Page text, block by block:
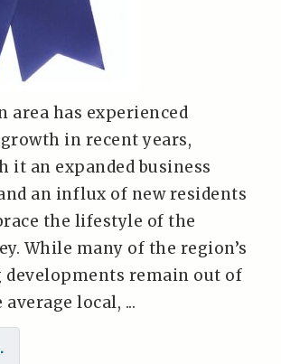
area has experienced
in recent years,
it an expanded business
an influx of new residents
the lifestyle of the
While many of the region’s
developments remain out of
local, ...